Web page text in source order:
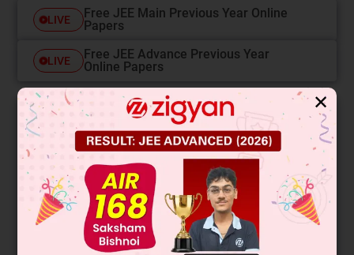
LIVE
Free JEE Main Previous Year Online
Papers
LIVE
Free JEE Advance Previous Year
Online Papers
College Predictor LIVE
Know your College Admission Chances Based on
your Rank/Percentile, Category and Home State.
Get your JEE Main Personalised Report with Top
Predicted Colleges in JoSA
✕